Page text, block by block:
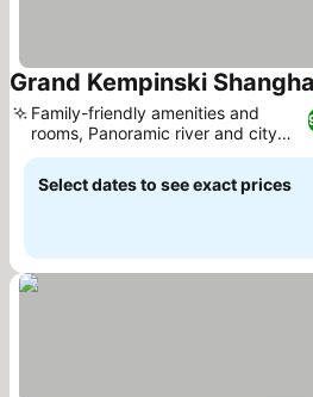
Grand Kempinski
Family-friendly amenities and
rooms, Panoramic river and city
views
Select dates to see exact prices